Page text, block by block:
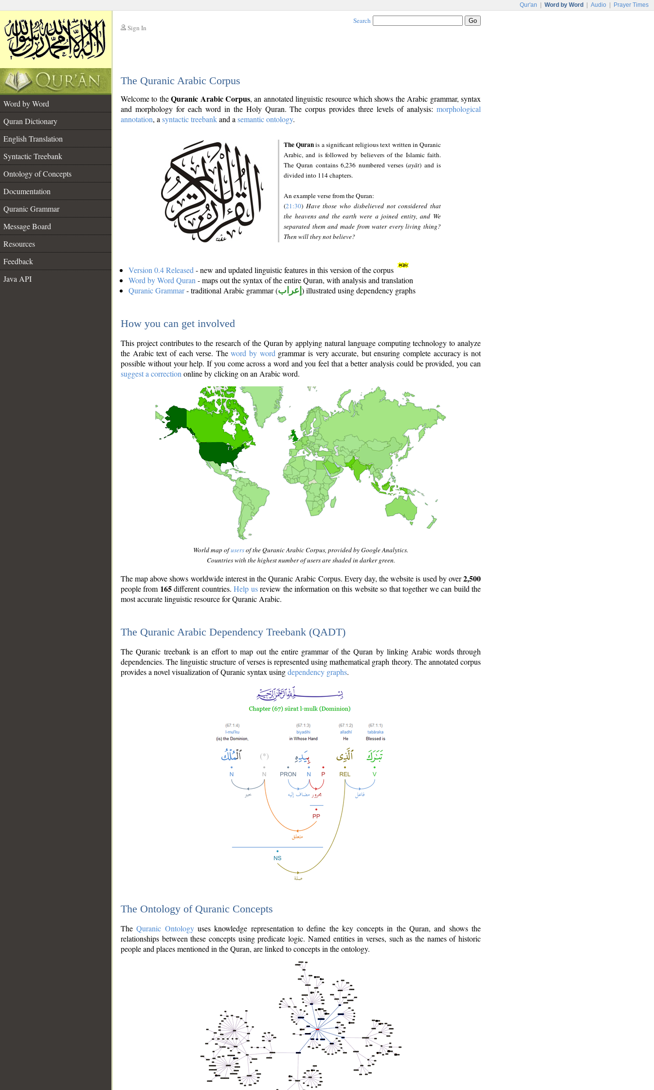
Qur'an Word by Word Audio Prayer Times
Sign In
Search
The Quranic Arabic Corpus
Word by Word
Quran Dictionary
English Translation
Syntactic Treebank
Ontology of Concepts
Documentation
Quranic Grammar
Message Board
Resources
Feedback
Java API
Welcome to theQuranic Arabic Corpus, an annotated linguistic resource which shows the Arabic grammar, syntax
and morphology for each word in the Holy Quran. The corpus provides three levels of analysis: morphological
annotation, a syntactic treebankand a semantic ontology.
The Quranis a significant religious text written in Quranic
Arabic, and is followed by believers of the Islamic faith.
The Quran contains 6,236 numbered verses (ayāt) and is
divided into 114 chapters.
An example verse from the Quran:
(21:30) Have those who disbelieved not considered that
the heavens and the earth were a joined entity, and We
separated them and made from water every living thing?
Then will they not believe?
Version 0.4 Released - new and updated linguistic features in this version of the corpus
Word by Word Quran - maps out the syntax of the entire Quran, with analysis and translation
Quranic Grammar- traditional Arabic grammar (إعراب ) illustrated using dependency graphs
How you can get involved
This project contributes to the research of the Quran by applying natural language computing technology to analyze
the Arabic text of each verse. Theword by word grammar is very accurate, but ensuring complete accuracy is not
possible without your help. If you come across a word and you feel that a better analysis could be provided, you can
suggest a correction online by clicking on an Arabic word.
World map ofusersof the Quranic Arabic Corpus, provided by Google Analytics.
Countries with the highest number of users are shaded in darker green.
The map above shows worldwide interest in the Quranic Arabic Corpus. Every day, the website is used by over2,500
people from 165different countries.Help usreview the information on this website so that together we can build the
most accurate linguistic resource for Quranic Arabic.
The Quranic Arabic Dependency Treebank (QADT)
The Quranic treebank is an effort to map out the entire grammar of the Quran by linking Arabic words through
dependencies. The linguistic structure of verses is represented using mathematical graph theory. The annotated corpus
provides a novel visualization of Quranic syntax usingdependency graphs.
The Ontology of Quranic Concepts
TheQuranic Ontologyuses knowledge representation to define the key concepts in the Quran, and shows the
relationships between these concepts using predicate logic. Named entities in verses, such as the names of historic
people and places mentioned in the Quran, are linked to concepts in the ontology.